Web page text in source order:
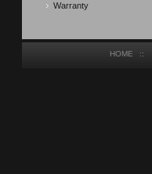
Warranty
HOME ::